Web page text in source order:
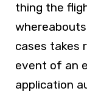
thing the
cases takes
event of an
application